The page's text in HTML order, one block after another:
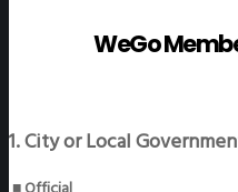
WeGo
1. City or Local